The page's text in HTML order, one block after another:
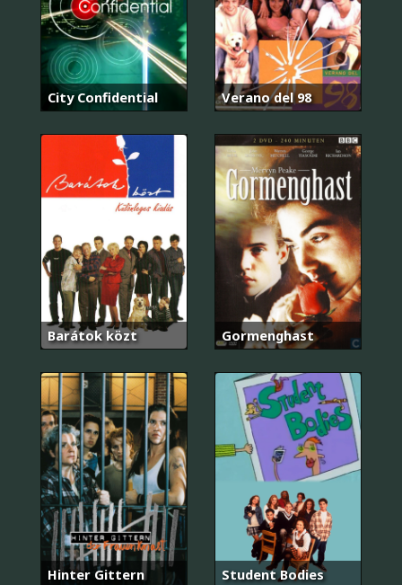
City Confidential Verano del 98
Barátok közt Gormenghast
Hinter Gittern Student Bodies